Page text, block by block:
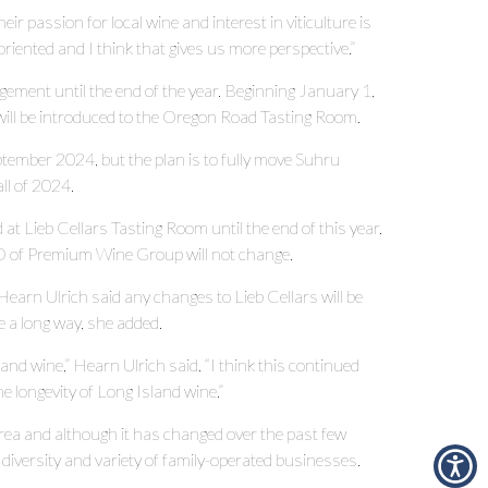
passion for local wine and interest in viticulture is
and I think that gives us more perspective.”
until the end of the year. Beginning January 1,
be introduced to the Oregon Road Tasting Room.
2024, but the plan is to fully move Suhru
of 2024.
Lieb Cellars Tasting Room until the end of this year.
Premium Wine Group will not change.
Ulrich said any changes to Lieb Cellars will be
long way, she added.
wine,” Hearn Ulrich said. “I think this continued
longevity of Long Island wine.”
and although it has changed over the past few
and variety of family-operated businesses.